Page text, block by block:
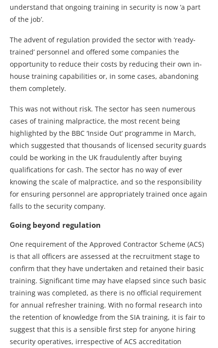
understand that ongoing training in security is now ‘a part
of the job’.
The advent of regulation provided the sector with ‘ready-
trained’ personnel and offered some companies the
opportunity to reduce their costs by reducing their own in-
house training capabilities or, in some cases, abandoning
them completely.
This was not without risk. The sector has seen numerous
cases of training malpractice, the most recent being
highlighted by the BBC ‘Inside Out’ programme in March,
which suggested that thousands of licensed security guards
could be working in the UK fraudulently after buying
qualifications for cash. The sector has no way of ever
knowing the scale of malpractice, and so the responsibility
for ensuring personnel are appropriately trained once again
falls to the security company.
Going beyond regulation
One requirement of the Approved Contractor Scheme (ACS)
is that all officers are assessed at the recruitment stage to
confirm that they have undertaken and retained their basic
training. Significant time may have elapsed since such basic
training was completed, as there is no official requirement
for annual refresher training. With no formal research into
the retention of knowledge from the SIA training, it is fair to
suggest that this is a sensible first step for anyone hiring
security operatives, irrespective of ACS accreditation